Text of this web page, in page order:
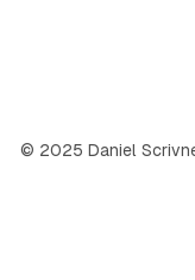
© 2025 Daniel